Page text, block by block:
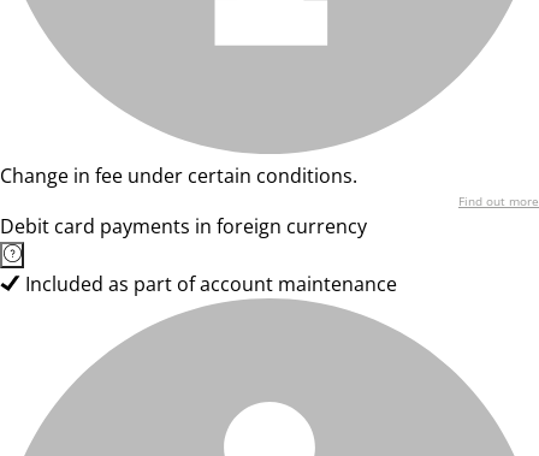
Change in fee under certain conditions.
Find out more
Debit card payments in foreign currency
Included as part of account maintenance